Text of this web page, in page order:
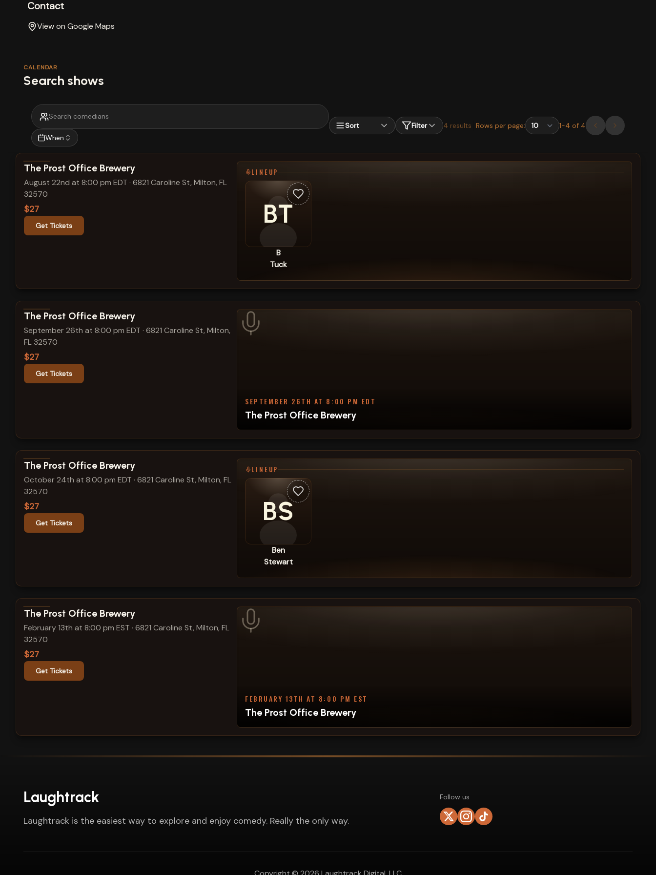
Contact
View on Google Maps
CALENDAR
Search shows
When
Sort Filter 4 results Rows per page: 1-4 of 4
View show details
The Prost Office Brewery
August 22nd at 8:00 pm EDT · 6821 Caroline St, Milton, FL
32570
$27
Get Tickets
LINEUP
BT
B
Tuck
View show details
The Prost Office Brewery
September 26th at 8:00 pm EDT · 6821 Caroline St, Milton,
FL 32570
$27
Get Tickets
SEPTEMBER 26TH AT 8:00 PM EDT
The Prost Office Brewery
View show details
The Prost Office Brewery
October 24th at 8:00 pm EDT · 6821 Caroline St, Milton, FL
32570
$27
Get Tickets
LINEUP
BS
Ben
Stewart
View show details
The Prost Office Brewery
February 13th at 8:00 pm EST · 6821 Caroline St, Milton, FL
32570
$27
Get Tickets
FEBRUARY 13TH AT 8:00 PM EST
The Prost Office Brewery
Laughtrack
Laughtrack is the easiest way to explore and enjoy comedy. Really the only way.
Follow us